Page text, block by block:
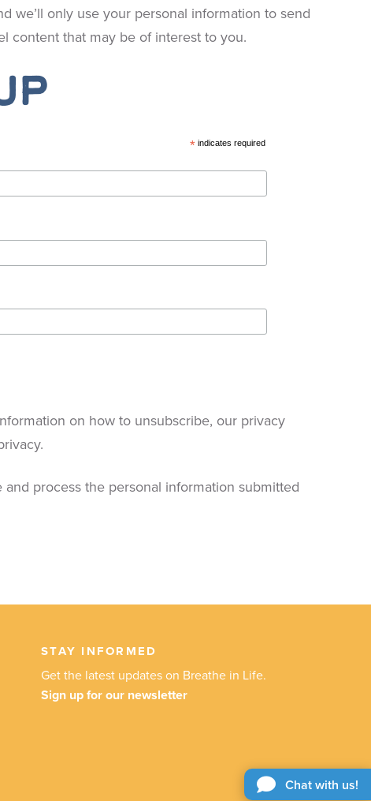
we’ll only use your personal information to send
content that may be of interest to you.
* indicates required
on how to unsubscribe, our privacy
process the personal information submitted
STAY INFORMED
Get the latest updates on Breathe in Life.
Sign up for our newsletter
Chat with us!